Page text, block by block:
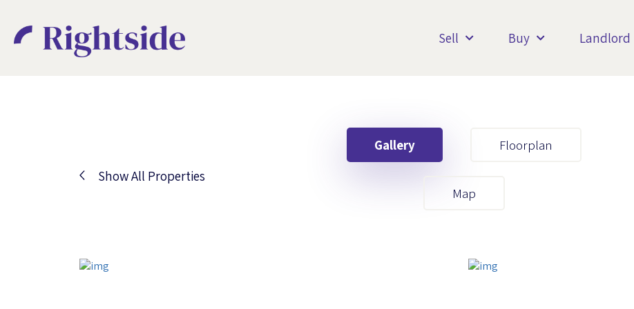
Sell Buy Landlord
Show All Properties
Gallery Floorplan
Map
Your First Name